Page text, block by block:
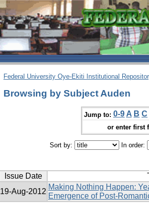
Federal University Oye-Ekiti Institutional
Browsing by Subject Auden
Jump to: 0-9 A B C
or enter first
Sort by: In order:
Issue Date
19-Aug-2012
Making Nothing Happen:
Emergence of Post-